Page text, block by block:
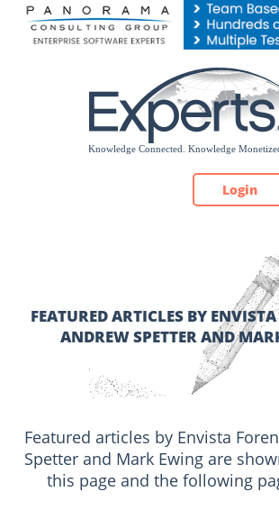
Please
note:
Login
FEATURED ARTICLES BY
ANDREW SPETTER AND
Featured articles by Envista
Spetter and Mark Ewing are
this page and the following